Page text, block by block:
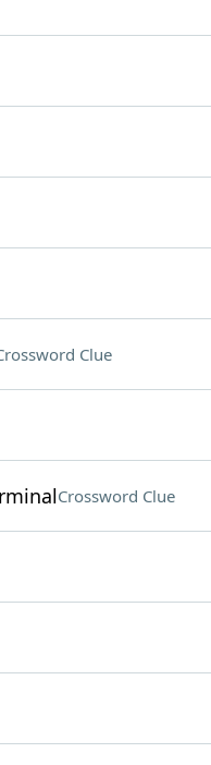
Clue
Crossword Clue